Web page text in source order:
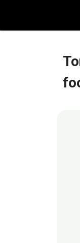
content